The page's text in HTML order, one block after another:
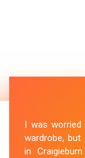
I was
wardrobe, but
in